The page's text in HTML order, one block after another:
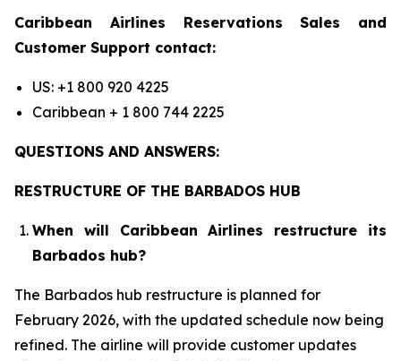
Caribbean Airlines Reservations Sales and
Customer Support contact:
US: +1 800 920 4225
Caribbean + 1 800 744 2225
QUESTIONS AND ANSWERS:
RESTRUCTURE OF THE BARBADOS HUB
When will Caribbean Airlines restructure its
Barbados hub?
The Barbados hub restructure is planned for
February 2026, with the updated schedule now being
refined. The airline will provide customer updates